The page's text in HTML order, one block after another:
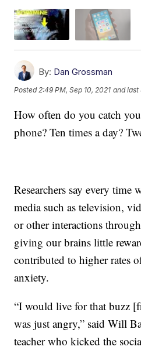
By: Dan Grossman
Posted2:49 PM, Sep 10, 2021 and last
How often do you catch
phone? Ten times a day?
Researchers say every time
media such as television,
or other interactions
giving our brains little
contributed to higher rates
anxiety.
“I would live for that buzz
was just angry,” said Will
teacher who kicked the